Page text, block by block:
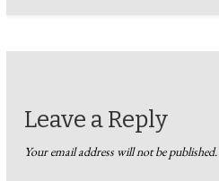
Leave a Reply
Your email address will not be published.